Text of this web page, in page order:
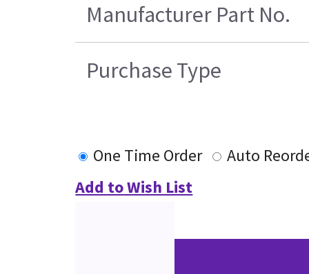
Manufacturer Part No.
Purchase Type
One Time Order
Auto
Add to Wish List